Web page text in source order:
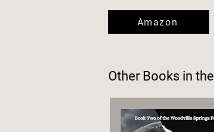
Amazon
Other Books in the